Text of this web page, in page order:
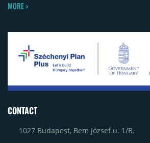
MORE >
CONTACT
1027 Budapest, Bem József u. 1/B.